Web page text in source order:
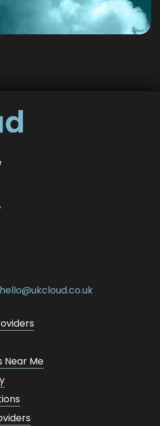
hello@ukcloud.co.uk
Near Me